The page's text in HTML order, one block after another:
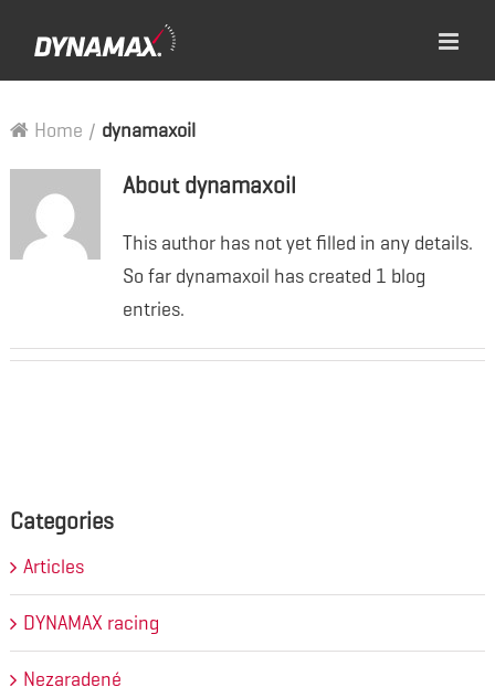
Home / dynamaxoil
Aboutdynamaxoil
This author has not yet filled in any details.
So far dynamaxoil has created 1 blog
entries.
Categories
Articles
DYNAMAX racing
Nezaradené